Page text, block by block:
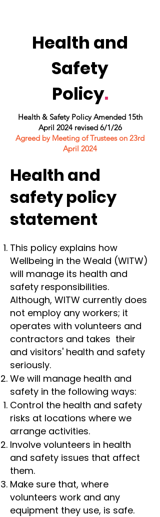
Health and
Safety
Policy.
Health & Safety Policy Amended 15th
April 2024 revised 6/1/26
Agreed by Meeting of Trustees on 23rd
April 2024
Health and
safety policy
statement
This policy explains how
Wellbeing in the Weald (WITW)
will manage its health and
safety responsibilities.
Although, WITW currently does
not employ any workers; it
operates with volunteers and
contractors and takes their
and visitors' health and safety
seriously.
We will manage health and
safety in the following ways:
Control the health and safety
risks at locations where we
arrange activities.
Involve volunteers in health
and safety issues that affect
them.
Make sure that, where
volunteers work and any
equipment they use, is safe.